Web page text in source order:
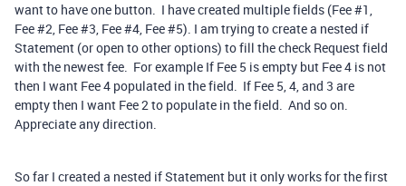
want to have one button. I have created multiple fields (Fee #1,
Fee #2, Fee #3, Fee #4, Fee #5). I am trying to create a nested if
Statement (or open to other options) to fill the check Request field
with the newest fee. For example If Fee 5 is empty but Fee 4 is not
then I want Fee 4 populated in the field. If Fee 5, 4, and 3 are
empty then I want Fee 2 to populate in the field. And so on.
Appreciate any direction.
So far I created a nested if Statement but it only works for the first